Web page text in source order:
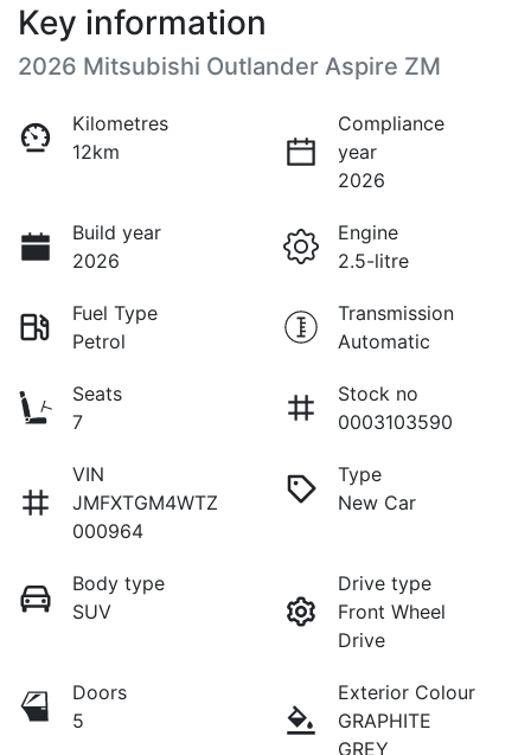
Key information
2026 Mitsubishi Outlander Aspire ZM
Kilometres
12km
Compliance
year
2026
Build year
2026
Engine
2.5-litre
Fuel Type
Petrol
Transmission
Automatic
Seats
7
Stock no
0003103590
VIN
JMFXTGM4WTZ
000964
Type
New Car
Body type
SUV
Drive type
Front Wheel
Drive
Doors
5
Exterior Colour
GRAPHITE
GREY